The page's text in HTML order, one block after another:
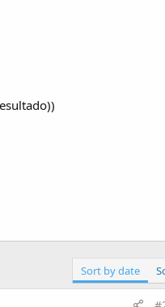
Sort by date